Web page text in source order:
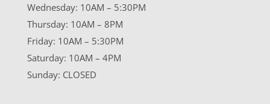
Wednesday: 10AM – 5:30PM
Thursday: 10AM – 8PM
Friday: 10AM – 5:30PM
Saturday: 10AM – 4PM
Sunday: CLOSED